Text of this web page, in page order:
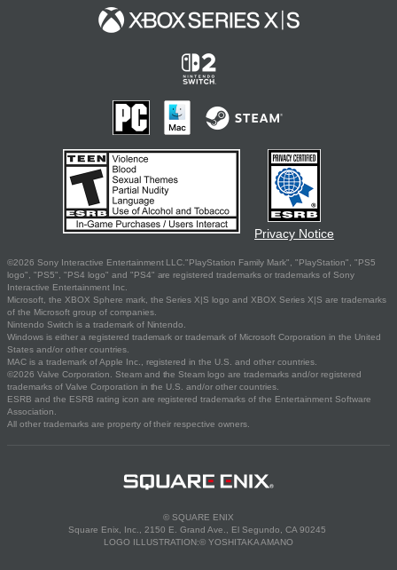
Privacy Notice
©2026 Sony Interactive Entertainment LLC."PlayStation Family Mark", "PlayStation", "PS5
logo", "PS5", "PS4 logo" and "PS4" are registered trademarks or trademarks of Sony
Interactive Entertainment Inc.
Microsoft, the XBOX Sphere mark, the Series X|S logo and XBOX Series X|S are trademarks
of the Microsoft group of companies.
Nintendo Switch is a trademark of Nintendo.
Windows is either a registered trademark or trademark of Microsoft Corporation in the United
States and/or other countries.
MAC is a trademark of Apple Inc., registered in the U.S. and other countries.
©2026 Valve Corporation. Steam and the Steam logo are trademarks and/or registered
trademarks of Valve Corporation in the U.S. and/or other countries.
ESRB and the ESRB rating icon are registered trademarks of the Entertainment Software
Association.
All other trademarks are property of their respective owners.
© SQUARE ENIX
Square Enix, Inc., 2150 E. Grand Ave., El Segundo, CA 90245
LOGO ILLUSTRATION:© YOSHITAKA AMANO